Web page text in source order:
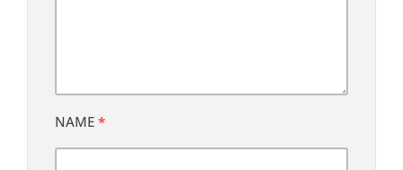
NAME *